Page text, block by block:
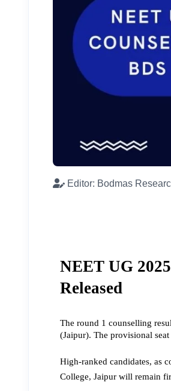
Editor: Bodmas
NEET UG
Released
The round 1 counselling
(Jaipur). The provisional
High-ranked candidates, as
College, Jaipur will remain